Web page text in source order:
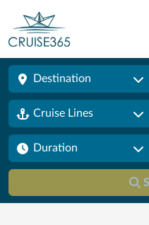
Destination
Cruise Lines
Duration